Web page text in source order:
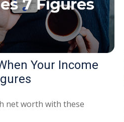
Your Income
net worth with these